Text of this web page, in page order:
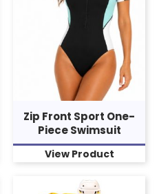
Zip Front Sport One-
Piece Swimsuit
View Product